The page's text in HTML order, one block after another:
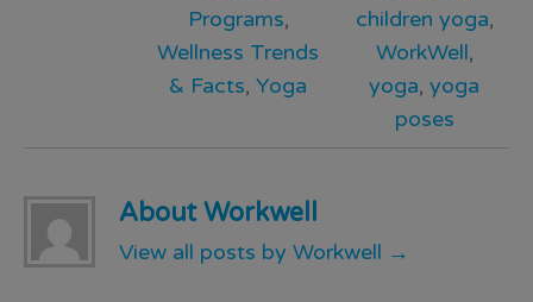
Programs,
Wellness Trends
& Facts, Yoga
children yoga,
WorkWell,
yoga, yoga
poses
About Workwell
View all posts by Workwell →